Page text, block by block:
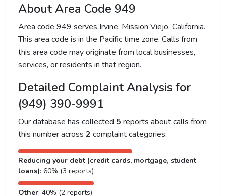
About Area Code 949
Area code 949 serves Irvine, Mission Viejo, California.
This area code is in the Pacific time zone. Calls from
this area code may originate from local businesses,
services, or residents in that region.
Detailed Complaint Analysis for
(949) 390-9991
Our database has collected 5 reports about calls from
this number across 2 complaint categories:
Reducing your debt (credit cards, mortgage, student
loans): 60% (3 reports)
Other: 40% (2 reports)